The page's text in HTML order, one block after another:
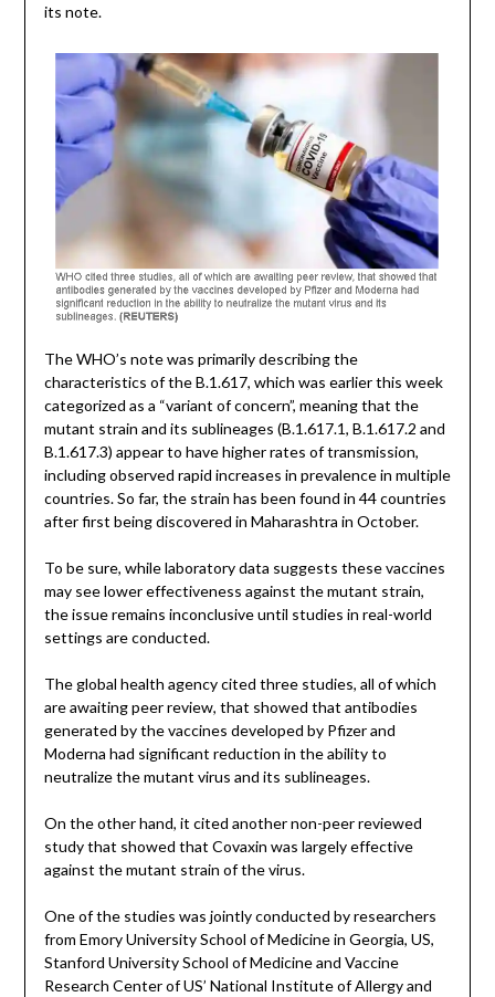
its note.
The WHO’s note was primarily describing the
characteristics of the B.1.617, which was earlier this week
categorized as a “variant of concern”, meaning that the
mutant strain and its sublineages (B.1.617.1, B.1.617.2 and
B.1.617.3) appear to have higher rates of transmission,
including observed rapid increases in prevalence in multiple
countries. So far, the strain has been found in 44 countries
after first being discovered in Maharashtra in October.
To be sure, while laboratory data suggests these vaccines
may see lower effectiveness against the mutant strain,
the issue remains inconclusive until studies in real-world
settings are conducted.
The global health agency cited three studies, all of which
are awaiting peer review, that showed that antibodies
generated by the vaccines developed by Pfizer and
Moderna had significant reduction in the ability to
neutralize the mutant virus and its sublineages.
On the other hand, it cited another non-peer reviewed
study that showed that Covaxin was largely effective
against the mutant strain of the virus.
One of the studies was jointly conducted by researchers
from Emory University School of Medicine in Georgia, US,
Stanford University School of Medicine and Vaccine
Research Center of US’ National Institute of Allergy and